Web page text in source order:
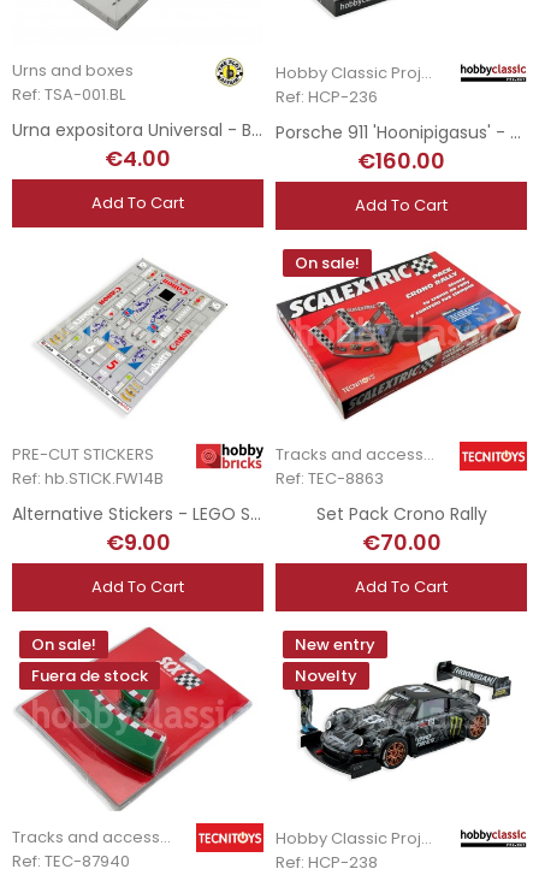
Urns and boxes
Ref: TSA-001.BL
Urna expositora Universal - Base Blanca
€4.00
Add To Cart
Hobby Classic Project
Ref: HCP-236
Porsche 911 'Hoonipigasus' - Ken Block - 2022
€160.00
Add To Cart
PRE-CUT STICKERS
Ref: hb.STICK.FW14B
Alternative Stickers - LEGO Set 10353 - Williams FW14B
€9.00
Add To Cart
On sale!
Tracks and accessories
Ref: TEC-8863
Set Pack Crono Rally
€70.00
Add To Cart
On sale!
Fuera de stock
Tracks and accessories
Ref: TEC-87940
New entry
Novelty
Hobby Classic Project
Ref: HCP-238